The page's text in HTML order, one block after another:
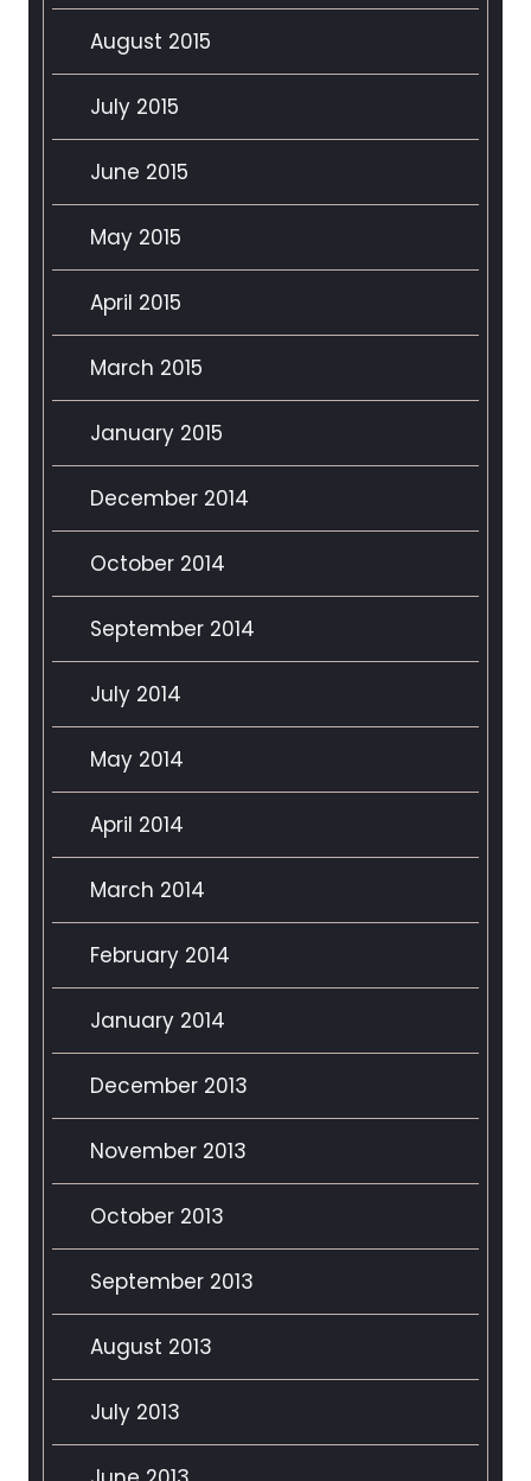
August 2015
July 2015
June 2015
May 2015
April 2015
March 2015
January 2015
December 2014
October 2014
September 2014
July 2014
May 2014
April 2014
March 2014
February 2014
January 2014
December 2013
November 2013
October 2013
September 2013
August 2013
July 2013